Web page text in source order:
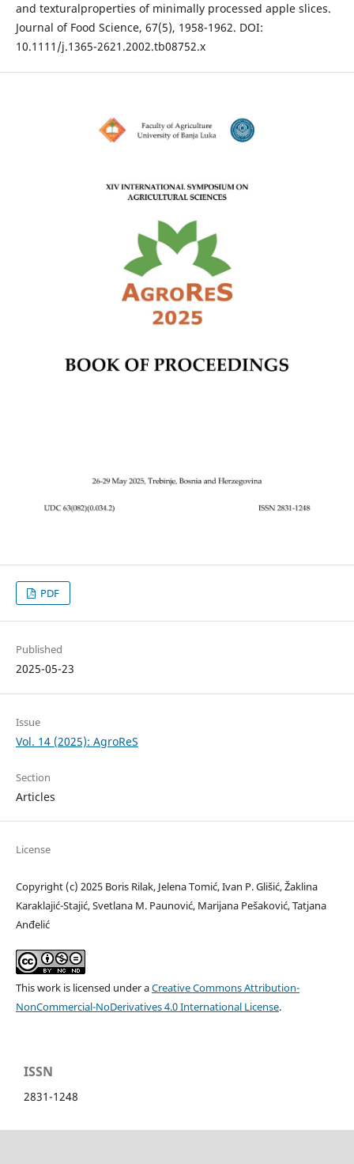
and texturalproperties of minimally processed apple slices.
Journal of Food Science, 67(5), 1958-1962. DOI:
10.1111/j.1365-2621.2002.tb08752.x
PDF
Published
2025-05-23
Issue
Vol. 14 (2025): AgroReS
Section
Articles
License
Copyright (c) 2025 Boris Rilak, Jelena Tomić, Ivan P. Glišić, Žaklina
Karaklajić-Stajić, Svetlana M. Paunović, Marijana Pešaković, Tatjana
Anđelić
This work is licensed under aCreative Commons Attribution-
NonCommercial-NoDerivatives 4.0 International License.
ISSN
2831-1248